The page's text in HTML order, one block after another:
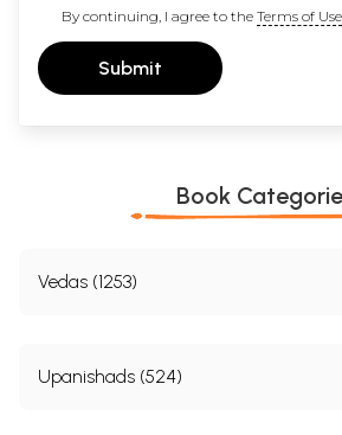
By continuing, I agree to the Terms of Use
Submit
Book
Vedas (1253)
Upanishads (524)